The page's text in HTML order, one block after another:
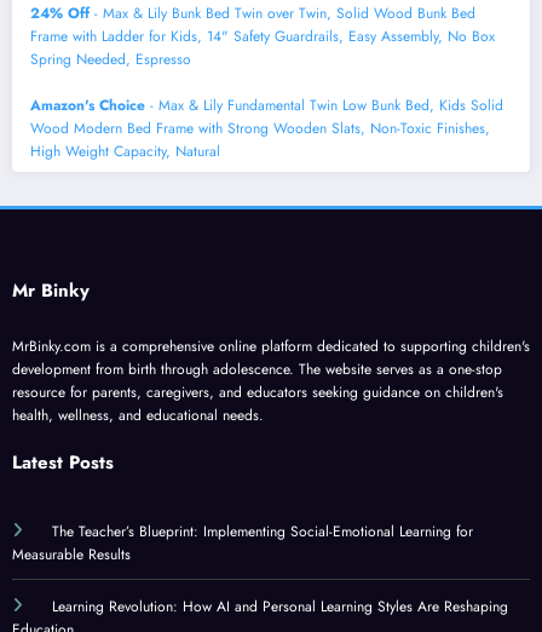
24% Off- Max & Lily Bunk Bed Twin over Twin, Solid Wood Bunk Bed
Frame with Ladder for Kids, 14" Safety Guardrails, Easy Assembly, No Box
Spring Needed, Espresso
Amazon's Choice - Max & Lily Fundamental Twin Low Bunk Bed, Kids Solid
Wood Modern Bed Frame with Strong Wooden Slats, Non-Toxic Finishes,
High Weight Capacity, Natural
Mr Binky
MrBinky.com is a comprehensive online platform dedicated to supporting children's
development from birth through adolescence. The website serves as a one-stop
resource for parents, caregivers, and educators seeking guidance on children's
health, wellness, and educational needs.
Latest Posts
The Teacher’s Blueprint: Implementing Social-Emotional Learning for
Measurable Results
Learning Revolution: How AI and Personal Learning Styles Are Reshaping